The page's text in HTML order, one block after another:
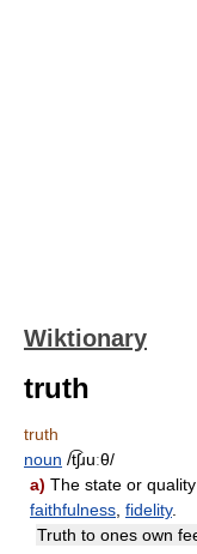
Wiktionary
truth
truth
noun /t͡ʃɹuːθ/
a) The state or
faithfulness fidelity.
Truth to ones own